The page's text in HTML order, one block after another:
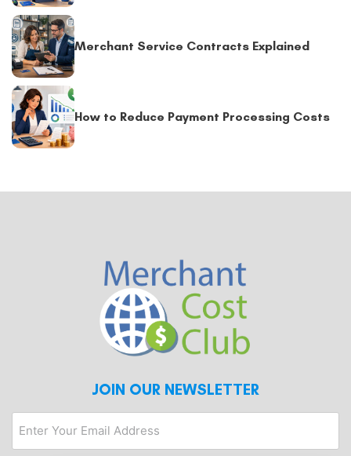
Merchant Service Contracts Explained
How to Reduce Payment Processing Costs
JOIN OUR NEWSLETTER
Your